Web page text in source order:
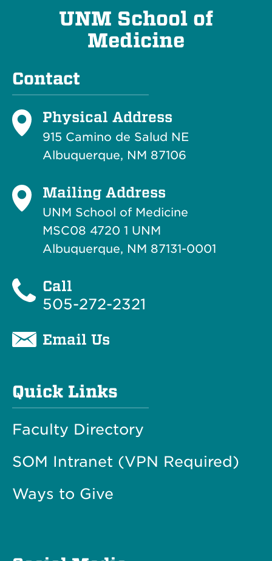
UNM School of
Medicine
Contact
Physical Address
915 Camino de Salud NE
Albuquerque, NM 87106
Mailing Address
UNM School of Medicine
MSC08 4720 1 UNM
Albuquerque, NM 87131-0001
Call
505-272-2321
Email Us
Quick Links
Faculty Directory
SOM Intranet (VPN Required)
Ways to Give